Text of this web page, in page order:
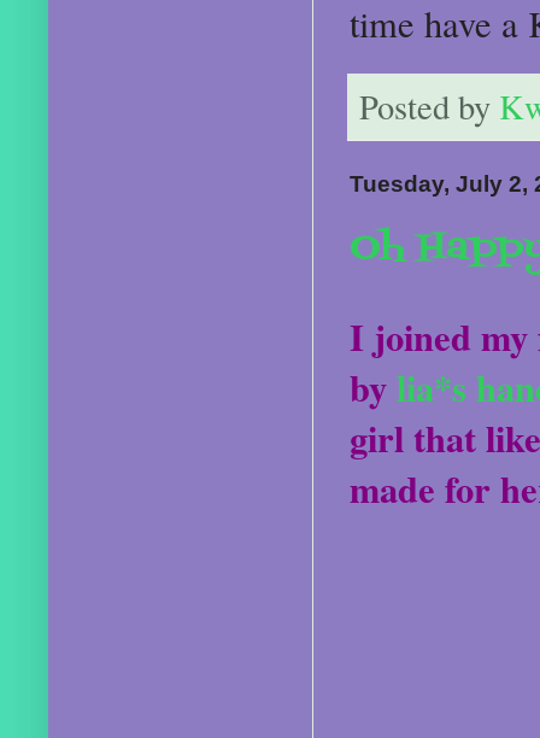
time have
Posted by
Tuesday, July 2,
Oh
I joined my
bylia*s
girl that
made for